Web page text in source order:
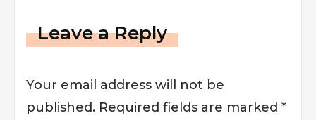
Leave a Reply
Your email address will not be
published. Required fields are marked *